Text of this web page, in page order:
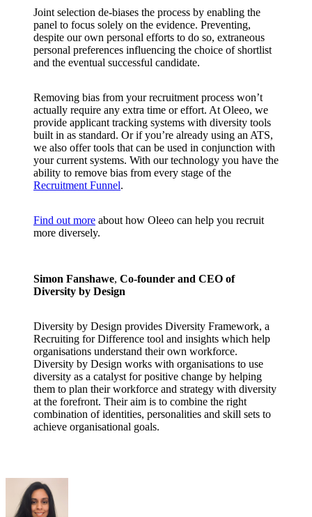
Joint selection de-biases the process by enabling the
panel to focus solely on the evidence. Preventing,
despite our own personal efforts to do so, extraneous
personal preferences influencing the choice of shortlist
and the eventual successful candidate.
Removing bias from your recruitment process won’t
actually require any extra time or effort. At Oleeo, we
provide applicant tracking systems with diversity tools
built in as standard. Or if you’re already using an ATS,
we also offer tools that can be used in conjunction with
your current systems. With our technology you have the
ability to remove bias from every stage of the
Recruitment Funnel.
Find out more about how Oleeo can help you recruit
more diversely.
Simon Fanshawe, Co-founder and CEO of
Diversity by Design
Diversity by Design provides Diversity Framework, a
Recruiting for Difference tool and insights which help
organisations understand their own workforce.
Diversity by Design works with organisations to use
diversity as a catalyst for positive change by helping
them to plan their workforce and strategy with diversity
at the forefront. Their aim is to combine the right
combination of identities, personalities and skill sets to
achieve organisational goals.